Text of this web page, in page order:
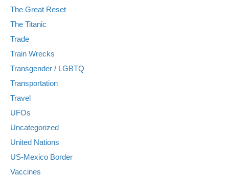
The Great Reset
The Titanic
Trade
Train Wrecks
Transgender / LGBTQ
Transportation
Travel
UFOs
Uncategorized
United Nations
US-Mexico Border
Vaccines